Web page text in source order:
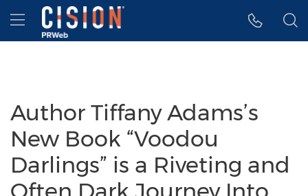
Accessibility Statement
Skip Navigation
Hamburger menu
Author Tiffany Adams’s
New Book “Voodou
Darlings” is a Riveting and